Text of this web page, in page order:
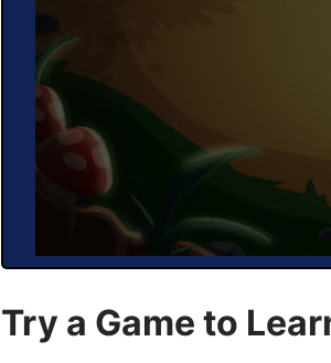
Try a Game to